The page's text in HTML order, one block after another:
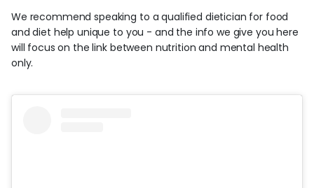
We recommend speaking to a qualified dietician for food
and diet help unique to you - and the info we give you here
will focus on the link between nutrition and mental health
only.